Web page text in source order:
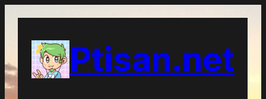
content
Ptisan.net